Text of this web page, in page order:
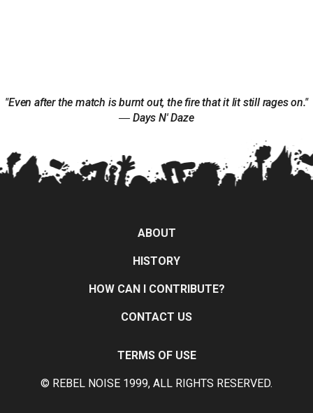
"Even after the match is burnt out, the fire that it lit still rages on."
― Days N' Daze
ABOUT
HISTORY
HOW CAN I CONTRIBUTE?
CONTACT US
TERMS OF USE
© REBEL NOISE 1999, ALL RIGHTS RESERVED.